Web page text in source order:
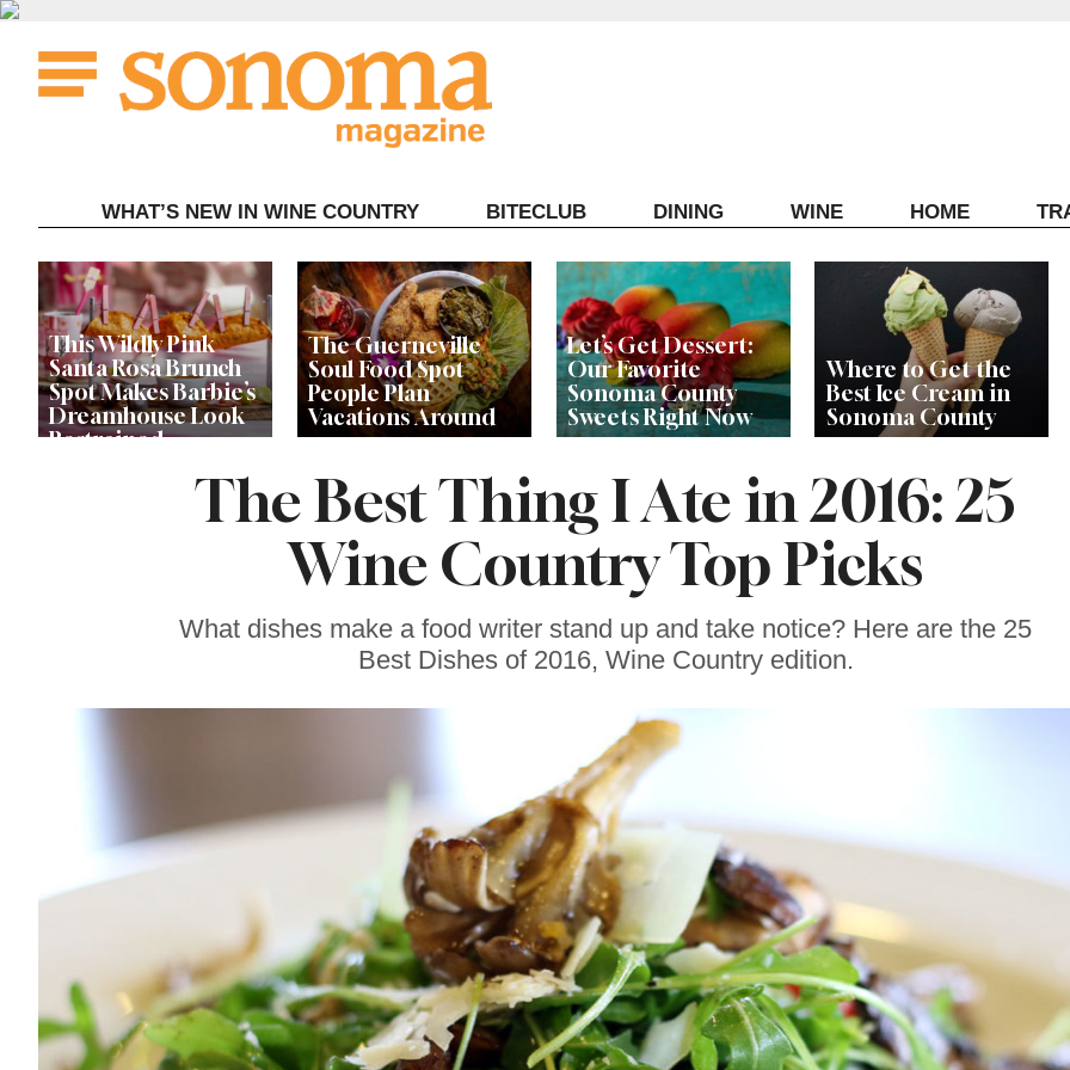
Skip
content
WHAT’S NEW IN WINE COUNTRY BITECLUB DINING WINE HOME
This Wildly Pink
Santa Rosa Brunch
Spot Makes Barbie’s
Dreamhouse Look
Restrained
The Guerneville
Soul Food Spot
People Plan
Vacations Around
Let’s Get Dessert:
Our Favorite
Sonoma County
Sweets Right Now
Where to Get the
Best Ice Cream in
Sonoma County
Celebrity Chefs JoinThe Best Thing I Ate in 2016: 25
Wine Country Top Picks
What dishes make a food writer stand up and take notice? Here are the 25
Best Dishes of 2016, Wine Country edition.